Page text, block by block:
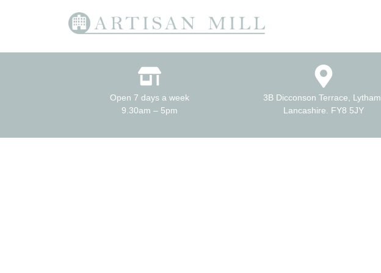
Open 7 days a week
9.30am – 5pm
3B Dicconson Terrace, Lytham,
Lancashire. FY8 5JY